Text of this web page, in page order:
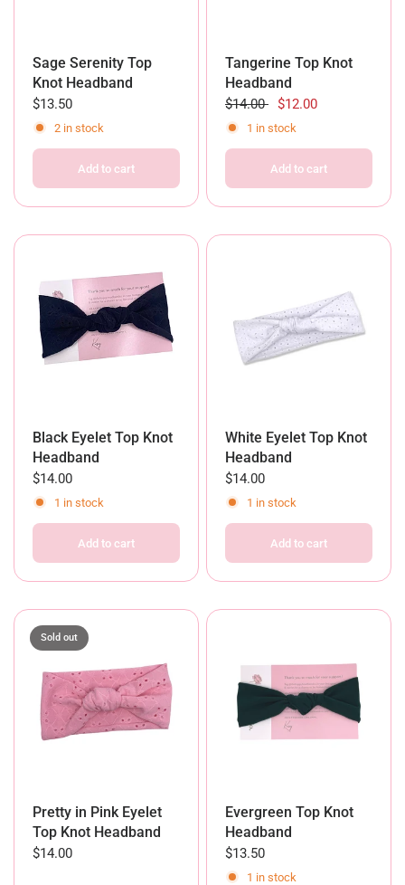
Sage Serenity Top
Knot Headband
$13.50
2 in stock
Add to cart
Tangerine Top Knot
Headband
$14.00 $12.00
1 in stock
Add to cart
Black Eyelet Top Knot
Headband
$14.00
1 in stock
Add to cart
White Eyelet Top Knot
Headband
$14.00
1 in stock
Add to cart
Sold out
Pretty in Pink Eyelet
Top Knot Headband
$14.00
Evergreen Top Knot
Headband
$13.50
1 in stock